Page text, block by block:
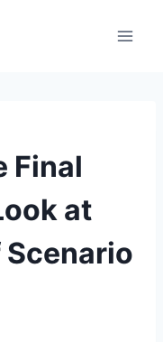
Final
at
Scenario